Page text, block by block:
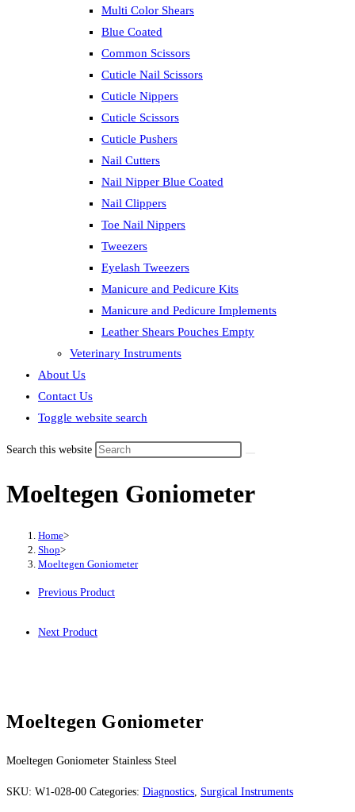
Multi Color Shears
Blue Coated
Common Scissors
Cuticle Nail Scissors
Cuticle Nippers
Cuticle Scissors
Cuticle Pushers
Nail Cutters
Nail Nipper Blue Coated
Nail Clippers
Toe Nail Nippers
Tweezers
Eyelash Tweezers
Manicure and Pedicure Kits
Manicure and Pedicure Implements
Leather Shears Pouches Empty
Veterinary Instruments
About Us
Contact Us
Toggle website search
Search this website
Moeltegen Goniometer
Home>
Shop>
Moeltegen Goniometer
Previous Product
Next Product
Moeltegen Goniometer
Moeltegen Goniometer Stainless Steel
SKU: W1-028-00 Categories: Diagnostics Surgical Instruments